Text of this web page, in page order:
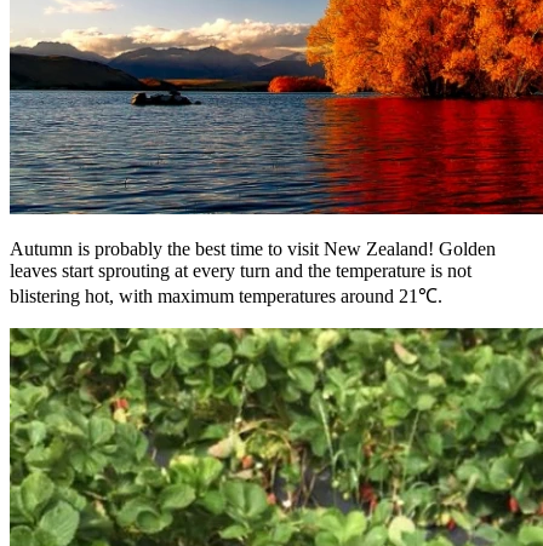
Autumn is probably the best time to visit New Zealand! Golden
leaves start sprouting at every turn and the temperature is not
blistering hot, with maximum temperatures around 21℃.